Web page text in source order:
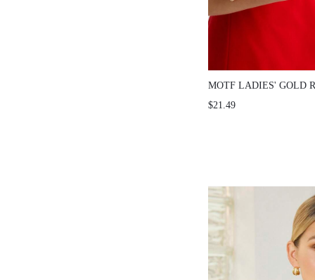
MOTF LADIES' GOLD
CLUTCH BAG,
$21.49